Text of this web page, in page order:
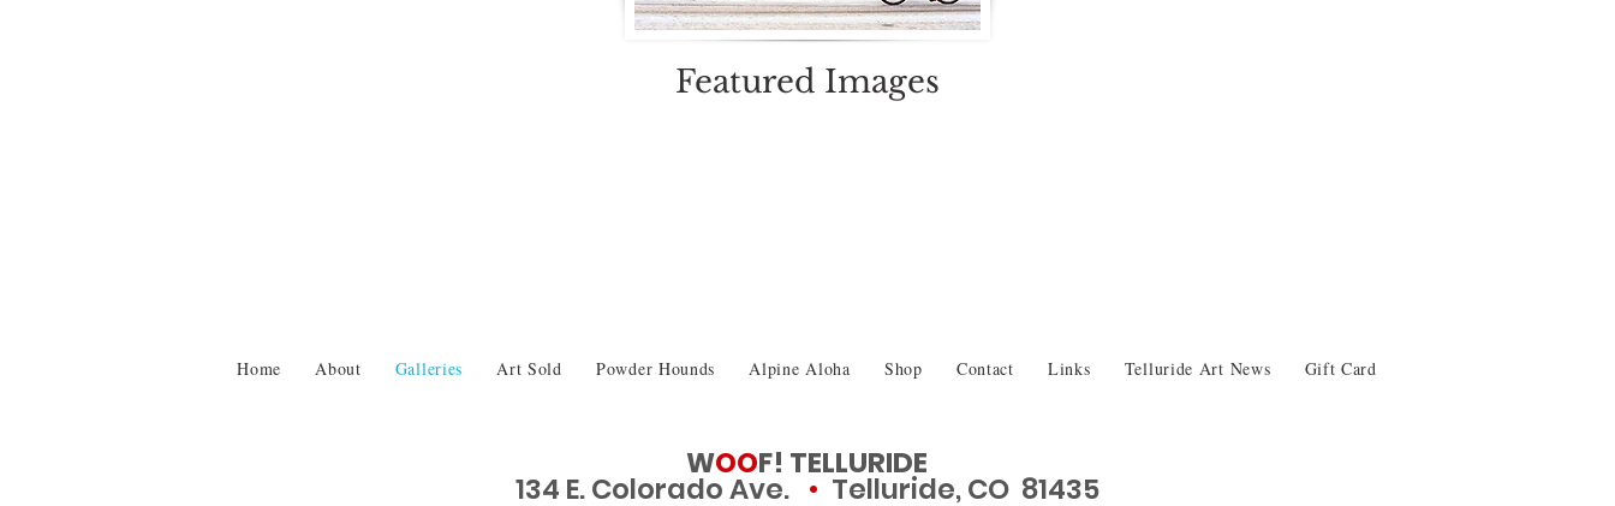
Featured Images
Home About Galleries Art Sold Powder Hounds Alpine Aloha Shop Contact Links Telluride Art News Gift Card
WOOF! TELLURIDE
134 E. Colorado Ave. • Telluride, CO 81435